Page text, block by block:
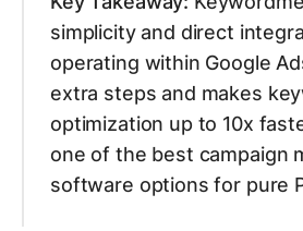
simplicity and direct
operating within Google
extra steps and makes
optimization up to 10x
one of the best campaign
software options for pure